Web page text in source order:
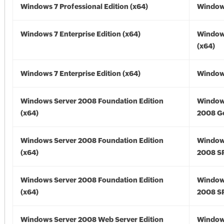
Windows 7 Professional Edition (x64)
Windows 7 Enterprise Edition (x64)
(x64)
Windows 7 Enterprise Edition (x64)
Windows Server 2008 Foundation Edition
(x64)
2008
Windows Server 2008 Foundation Edition
(x64)
2008
Windows Server 2008 Foundation Edition
(x64)
2008
Windows Server 2008 Web Server Edition